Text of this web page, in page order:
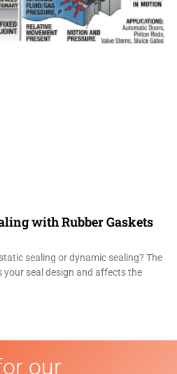
with Rubber Gaskets
sealing or dynamic sealing? The
seal design and affects the
our